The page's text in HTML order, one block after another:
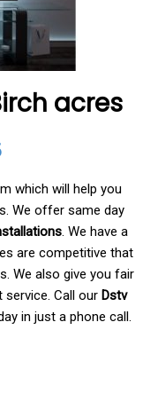
acres
which will help you
We offer same day
. We have a
are competitive that
We also give you fair
Call our Dstv
in just a phone call.